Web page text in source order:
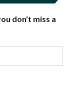
don't miss a